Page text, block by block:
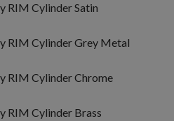
RIM Cylinder Satin
RIM Cylinder Grey Metal
RIM Cylinder Chrome
RIM Cylinder Brass